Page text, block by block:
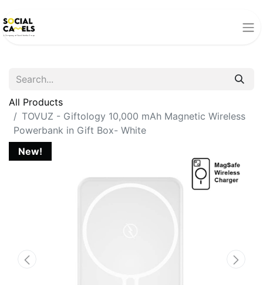
All Products
TOVUZ - Giftology 10,000 mAh Magnetic Wireless
Powerbank in Gift Box- White
New!